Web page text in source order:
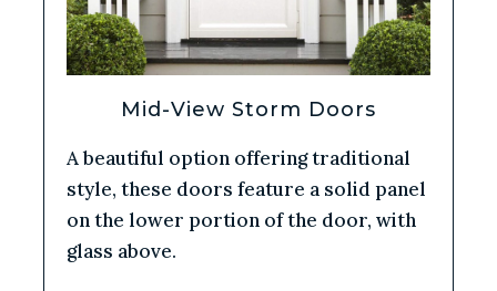
Mid-View Storm Doors
A beautiful option offering traditional
style, these doors feature a solid panel
on the lower portion of the door, with
glass above.